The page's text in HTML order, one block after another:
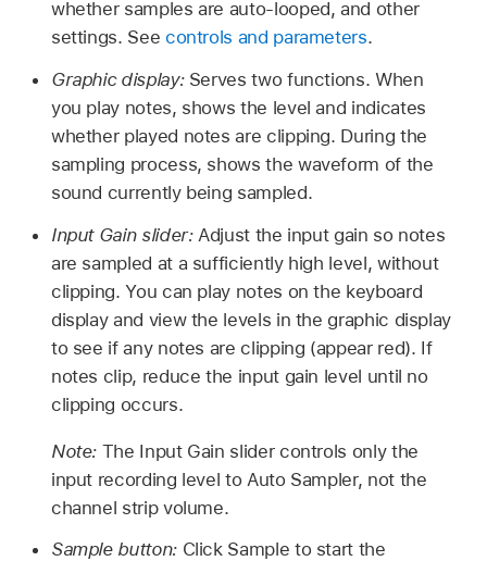
whether samples are auto-looped, and other
settings. See controls and parameters.
Graphic display: Serves two functions. When
you play notes, shows the level and indicates
whether played notes are clipping. During the
sampling process, shows the waveform of the
sound currently being sampled.
Input Gain slider: Adjust the input gain so notes
are sampled at a sufficiently high level, without
clipping. You can play notes on the keyboard
display and view the levels in the graphic display
to see if any notes are clipping (appear red). If
notes clip, reduce the input gain level until no
clipping occurs.
Note: The Input Gain slider controls only the
input recording level to Auto Sampler, not the
channel strip volume.
Sample button: Click Sample to start the